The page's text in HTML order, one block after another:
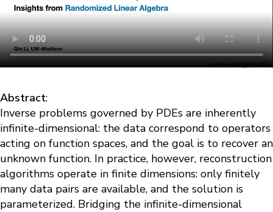
Abstract:
Inverse problems governed by PDEs are inherently
infinite-dimensional: the data correspond to operators
acting on function spaces, and the goal is to recover an
unknown function. In practice, however, reconstruction
algorithms operate in finite dimensions: only finitely
many data pairs are available, and the solution is
parameterized. Bridging the infinite-dimensional